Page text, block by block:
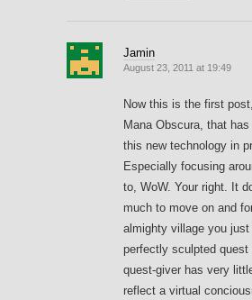
Jamin
August 23, 2011 at 19:49
Now this is the first
Mana Obscura, that
this new technology in
Especially focusing
to, WoW. Your right. It
much to move on and
almighty village you
perfectly sculpted quest
quest-giver has very
reflect a virtual